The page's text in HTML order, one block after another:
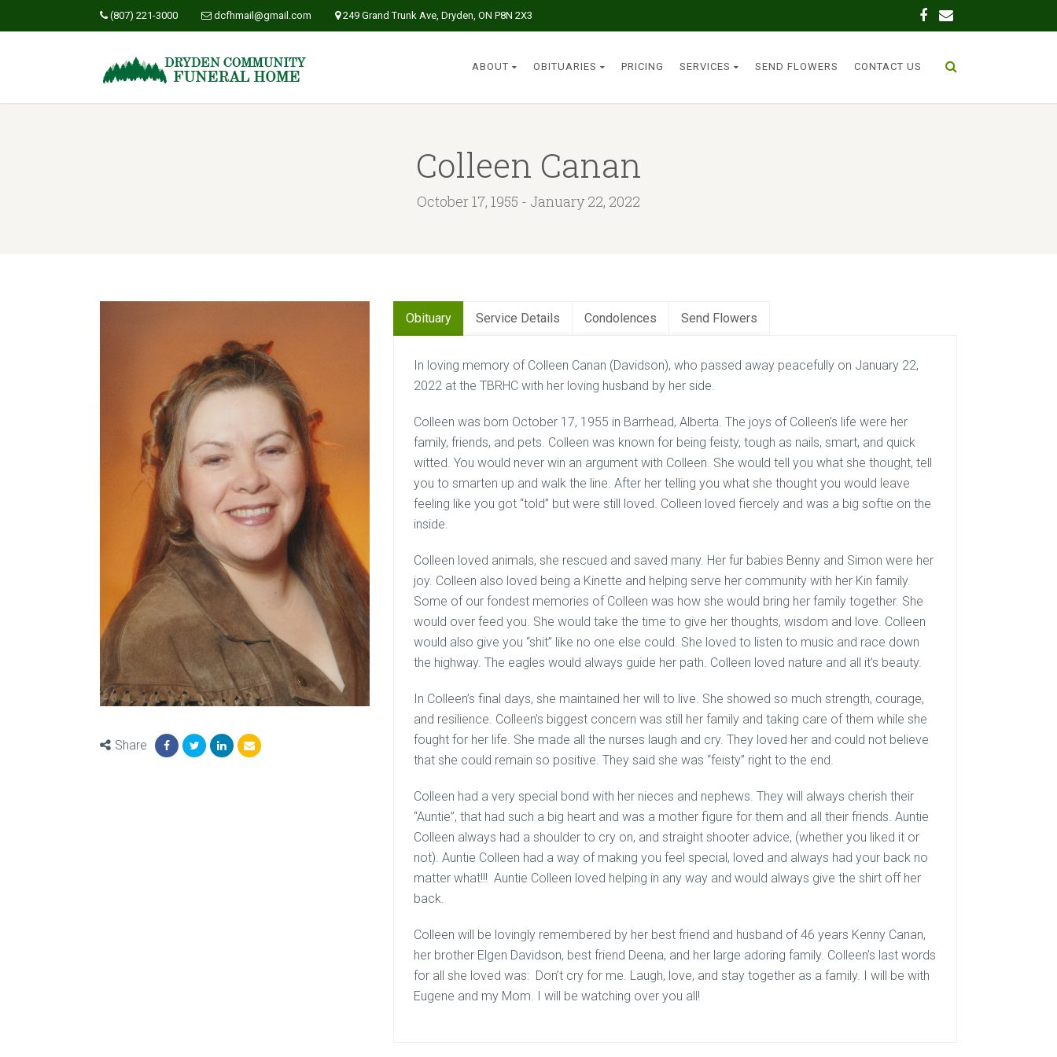
(807) 221-3000 dcfhmail@gmail.com 249 Grand Trunk Ave, Dryden, ON P8N 2X3
ABOUT OBITUARIES PRICING SERVICES SEND FLOWERS CONTACT US
Colleen Canan
October 17, 1955 - January 22, 2022
Share
Obituary Service Details Condolences Send Flowers
In loving memory of Colleen Canan (Davidson), who passed away peacefully on January 22,
2022 at the TBRHC with her loving husband by her side.
Colleen was born October 17, 1955 in Barrhead, Alberta. The joys of Colleen’s life were her
family, friends, and pets. Colleen was known for being feisty, tough as nails, smart, and quick
witted. You would never win an argument with Colleen. She would tell you what she thought, tell
you to smarten up and walk the line. After her telling you what she thought you would leave
feeling like you got “told” but were still loved. Colleen loved fiercely and was a big softie on the
inside.
Colleen loved animals, she rescued and saved many. Her fur babies Benny and Simon were her
joy. Colleen also loved being a Kinette and helping serve her community with her Kin family.
Some of our fondest memories of Colleen was how she would bring her family together. She
would over feed you. She would take the time to give her thoughts, wisdom and love. Colleen
would also give you “shit” like no one else could. She loved to listen to music and race down
the highway. The eagles would always guide her path. Colleen loved nature and all it’s beauty.
In Colleen’s final days, she maintained her will to live. She showed so much strength, courage,
and resilience. Colleen’s biggest concern was still her family and taking care of them while she
fought for her life. She made all the nurses laugh and cry. They loved her and could not believe
that she could remain so positive. They said she was “feisty” right to the end.
Colleen had a very special bond with her nieces and nephews. They will always cherish their
“Auntie”, that had such a big heart and was a mother figure for them and all their friends. Auntie
Colleen always had a shoulder to cry on, and straight shooter advice, (whether you liked it or
not). Auntie Colleen had a way of making you feel special, loved and always had your back no
matter what!!! Auntie Colleen loved helping in any way and would always give the shirt off her
back.
Colleen will be lovingly remembered by her best friend and husband of 46 years Kenny Canan,
her brother Elgen Davidson, best friend Deena, and her large adoring family. Colleen’s last words
for all she loved was: Don’t cry for me. Laugh, love, and stay together as a family. I will be with
Eugene and my Mom. I will be watching over you all!